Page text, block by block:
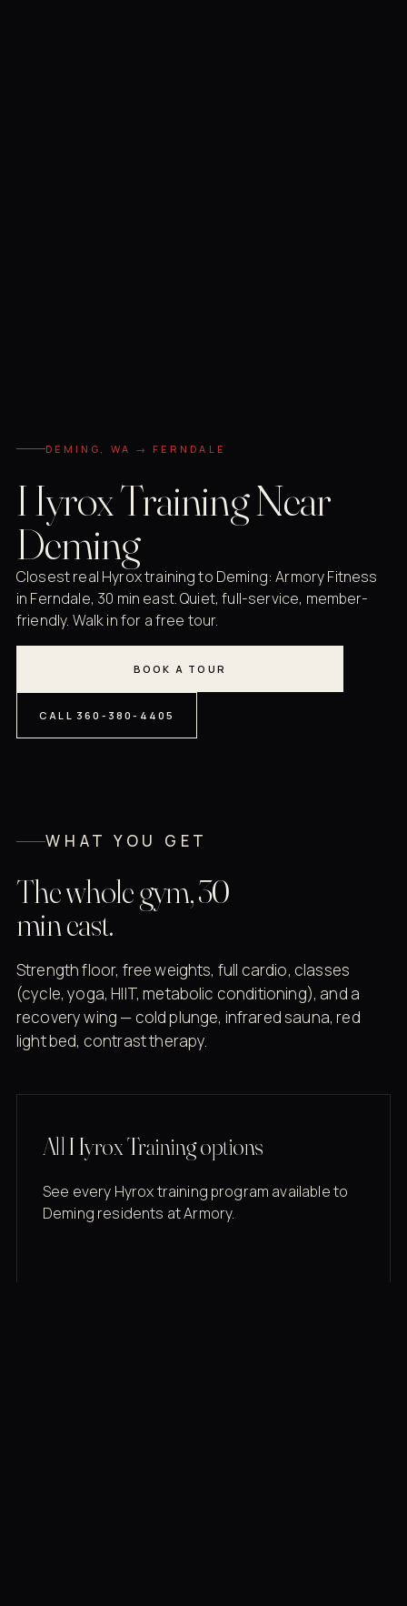
DEMING, WA → FERNDALE
Hyrox Training Near
Deming
Closest real Hyrox training to Deming: Armory Fitness
in Ferndale, 30 min east. Quiet, full-service, member-
friendly. Walk in for a free tour.
BOOK A TOUR
CALL 360-380-4405
WHAT YOU GET
The whole gym, 30
min east.
Strength floor, free weights, full cardio, classes
(cycle, yoga, HIIT, metabolic conditioning), and a
recovery wing — cold plunge, infrared sauna, red
light bed, contrast therapy.
All Hyrox Training options
See every Hyrox training program available to
Deming residents at Armory.